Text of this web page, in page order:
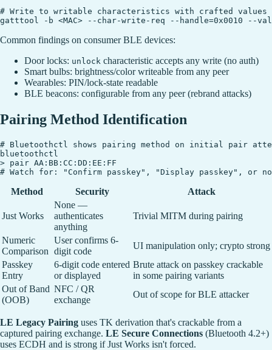
# Write to writable characteristics with crafted values
Common findings on consumer BLE devices:
Door locks: unlock characteristic accepts any write (no auth)
Smart bulbs: brightness/color writeable from any peer
Wearables: PIN/lock-state readable
BLE beacons: configurable from any peer (rebrand attacks)
Pairing Method Identification
# Bluetoothctl shows pairing method on initial pair
bluetoothctl
> pair AA:BB:CC:DD:EE:FF
Method Security Attack
Just Works
None —
authenticates
anything
Trivial MITM during pairing
Numeric
Comparison
User confirms 6-
digit code
UI manipulation only; crypto strong
Passkey
Entry
6-digit code entered
or displayed
Brute attack on passkey crackable
in some pairing variants
Out of Band
(OOB)
NFC / QR
exchange
Out of scope for BLE attacker
LE Legacy Pairing uses TK derivation that's crackable from a
captured pairing exchange. LE Secure Connections (Bluetooth 4.2+)
uses ECDH and is strong if Just Works isn't forced.